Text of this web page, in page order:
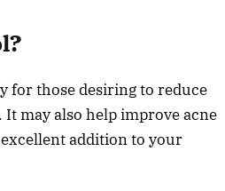
for those desiring to reduce
It may also help improve acne
addition to your